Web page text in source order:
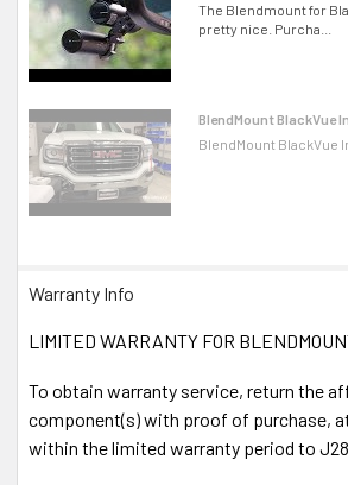
The Blendmount for
pretty nice. Purcha...
BlendMount BlackVue
BlendMount BlackVue
Warranty Info
LIMITED WARRANTY FOR
To obtain warranty service, return the
component(s) with proof of purchase,
within the limited warranty period to